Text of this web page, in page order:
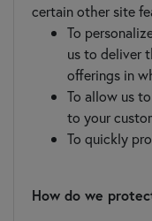
certain other site
To
us to deliver
offerings in
To allow us
to your
To quickly
How do we